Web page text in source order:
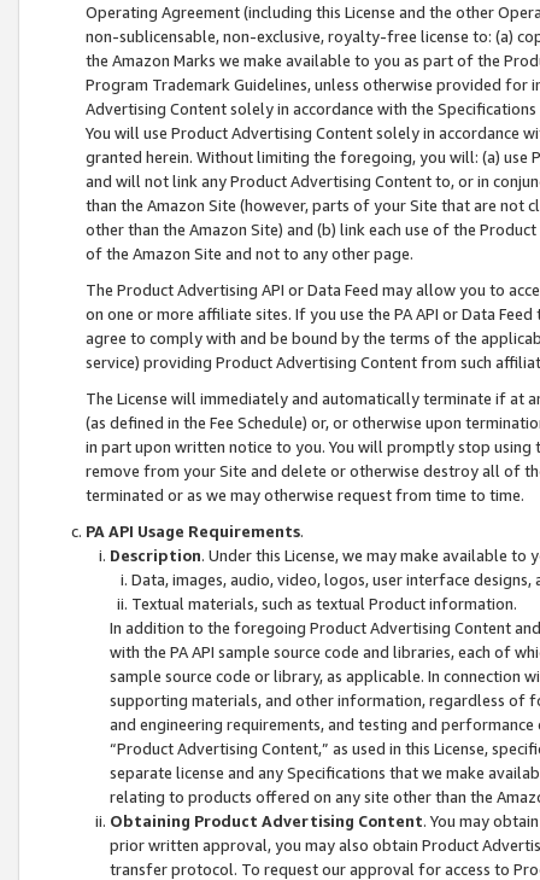
Operating Agreement (including this License and the other
non-sublicensable, non-exclusive, royalty-free license to: (a)
the Amazon Marks we make available to you as part of the
Program Trademark Guidelines, unless otherwise provided for
Advertising Content solely in accordance with the Specifications
You will use Product Advertising Content solely in accordance
granted herein. Without limiting the foregoing, you will: (a) use
and will not link any Product Advertising Content to, or in
than the Amazon Site (however, parts of your Site that are not
other than the Amazon Site) and (b) link each use of the
of the Amazon Site and not to any other page.
The Product Advertising API or Data Feed may allow you to
on one or more affiliate sites. If you use the PA API or Data
agree to comply with and be bound by the terms of the
service) providing Product Advertising Content from such
The License will immediately and automatically terminate if at
(as defined in the Fee Schedule) or, or otherwise upon
in part upon written notice to you. You will promptly stop using
remove from your Site and delete or otherwise destroy all of
terminated or as we may otherwise request from time to time.
PA API Usage Requirements.
Description. Under this License, we may make available
Data, images, audio, video, logos, user interface designs,
Textual materials, such as textual Product information.
In addition to the foregoing Product Advertising Content
with the PA API sample source code and libraries, each of
sample source code or library, as applicable. In connection
supporting materials, and other information, regardless of
and engineering requirements, and testing and
“Product Advertising Content,” as used in this License,
separate license and any Specifications that we make
relating to products offered on any site other than the
Obtaining Product Advertising Content. You may
prior written approval, you may also obtain Product
transfer protocol. To request our approval for access to